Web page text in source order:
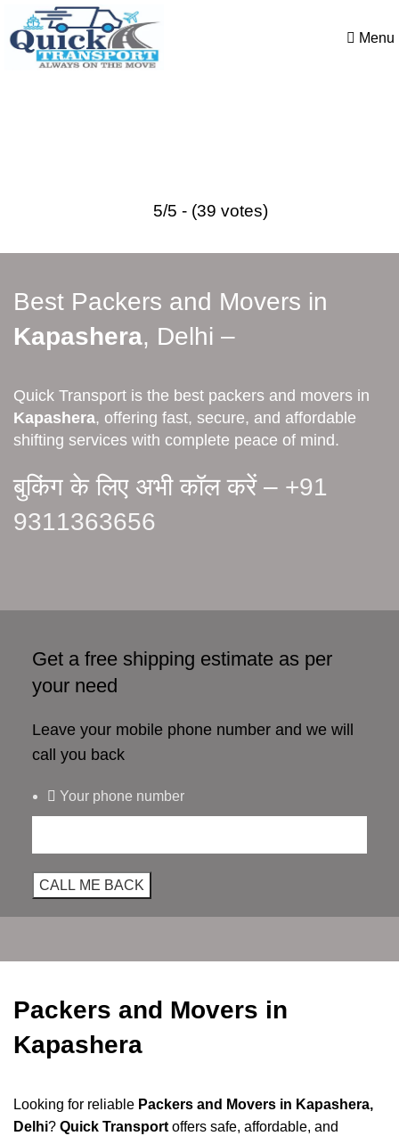
Menu
5/5 - (39 votes)
Best Packers and Movers in
Kapashera, Delhi –
Quick Transport is the best packers and movers in
Kapashera, offering fast, secure, and affordable
shifting services with complete peace of mind.
बुकिंग के लिए अभी कॉल करें – +91
9311363656
Get a free shipping estimate as per
your need
Leave your mobile phone number and we will
call you back
Your phone number
Packers and Movers in
Kapashera
Looking for reliable Packers and Movers in Kapashera,
Delhi? Quick Transport offers safe, affordable, and